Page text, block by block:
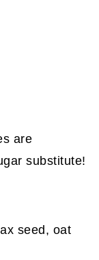
are
substitute!
seed, oat